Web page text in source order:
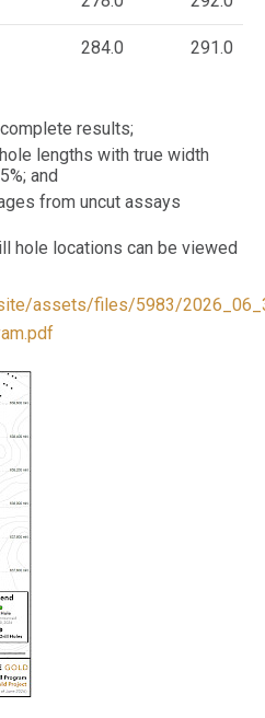
284.0 291.0
results;
lengths with true width
and
from uncut assays
hole locations can be viewed
assets/files/5983/